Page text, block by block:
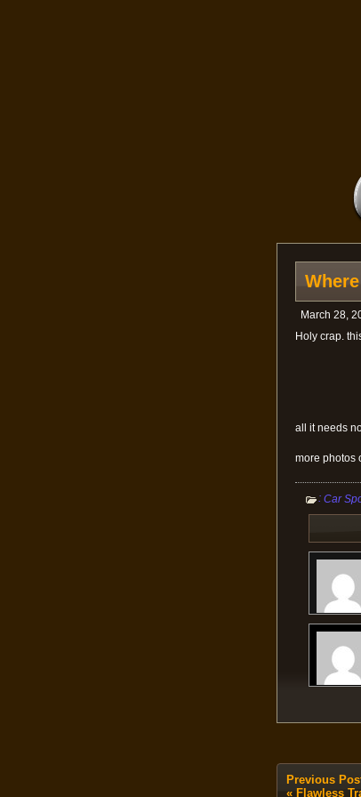
March 28,
Holy crap.
all it needs
more photos
: Car
Previous
« Flawless